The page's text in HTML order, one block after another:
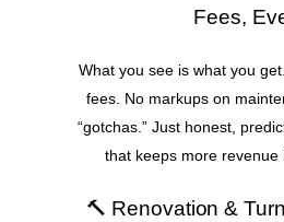
Fees,
What you see is what you
fees. No markups on
“gotchas.” Just honest,
that keeps more revenue
🔨 Renovation &